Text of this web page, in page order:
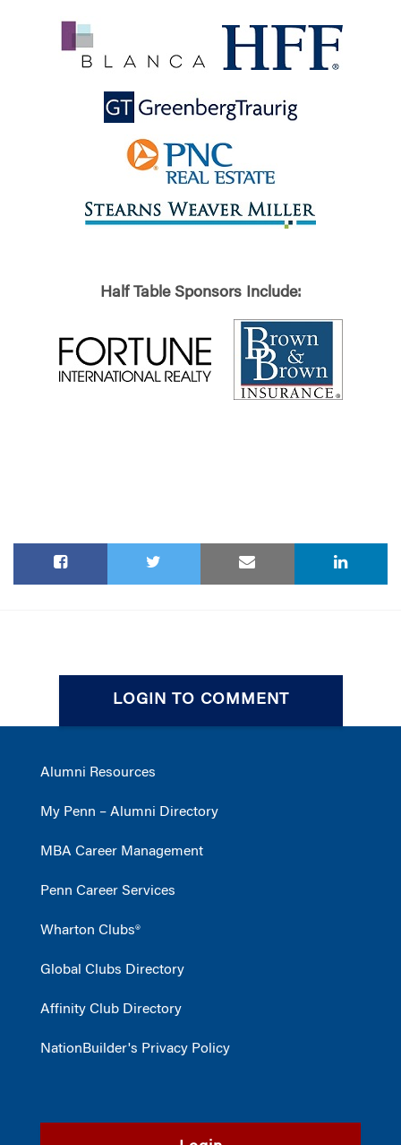
Half Table Sponsors Include:
LOGIN TO COMMENT
Alumni Resources
My Penn – Alumni Directory
MBA Career Management
Penn Career Services
Wharton Clubs®
Global Clubs Directory
Affinity Club Directory
NationBuilder's Privacy Policy